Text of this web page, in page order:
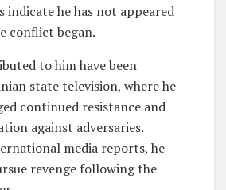
indicate he has not appeared
conflict began.
to him have been
state television, where he
continued resistance and
against adversaries.
media reports, he
revenge following the